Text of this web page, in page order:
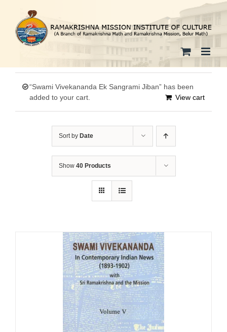
content
“Swami Vivekananda Ek Sangrami Jiban” has been
added to your cart.
View cart
Sort by Date
Show 40 Products